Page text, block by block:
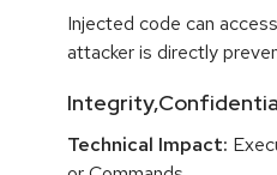
Injected code can
attacker is directly
Technical Impact: